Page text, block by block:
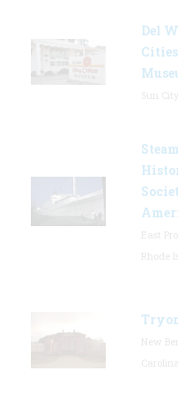
Del
Cities